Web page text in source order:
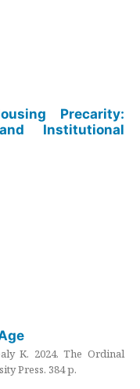
Precarity:
Institutional
K. 2024. The Ordinal
Press. 384 p.